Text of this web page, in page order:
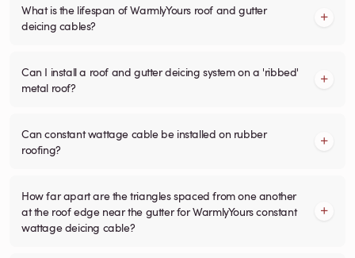
What is the lifespan of WarmlyYours roof and gutter
deicing cables?
Can I install a roof and gutter deicing system on a 'ribbed'
metal roof?
Can constant wattage cable be installed on rubber
roofing?
How far apart are the triangles spaced from one another
at the roof edge near the gutter for WarmlyYours constant
wattage deicing cable?